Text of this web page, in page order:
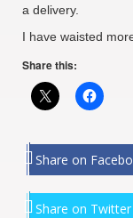
a delivery.
I have waisted
Share this:
Share on
Share on Twitter